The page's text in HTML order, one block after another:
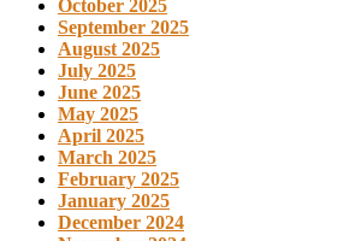
October 2025
September 2025
August 2025
July 2025
June 2025
May 2025
April 2025
March 2025
February 2025
January 2025
December 2024